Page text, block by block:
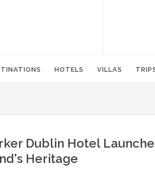
HOTELS VILLAS
Dublin Hotel
Heritage